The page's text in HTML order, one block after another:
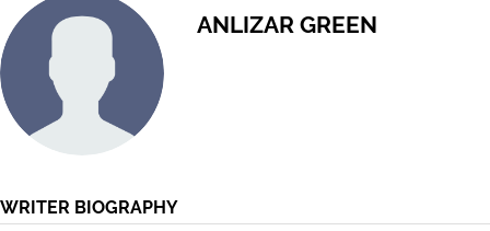
ANLIZAR GREEN
WRITER BIOGRAPHY